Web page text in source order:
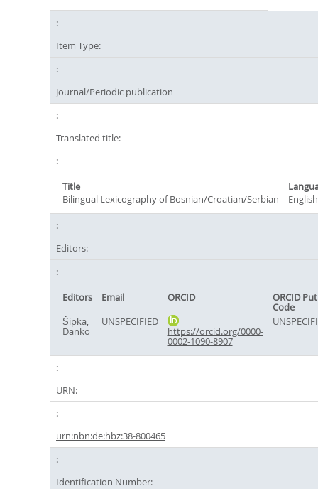
Item Type:
Journal/Periodic publication
Translated title:
Title
Bilingual Lexicography of Bosnian/Croatian/Serbian
English
Editors:
Editors Email ORCID ORCID Put
Code
Šipka,
Danko
UNSPECIFIED
https://orcid.org/0000-
0002-1090-8907
URN:
urn:nbn:de:hbz:38-800465
Identification Number: